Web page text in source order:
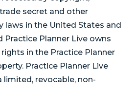
secret and other
laws in the United States and
Practice Planner Live owns
in the Practice Planner
Practice Planner Live
limited, revocable, non-